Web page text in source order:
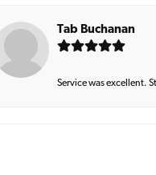
Tab Buchanan
Service was excellent.